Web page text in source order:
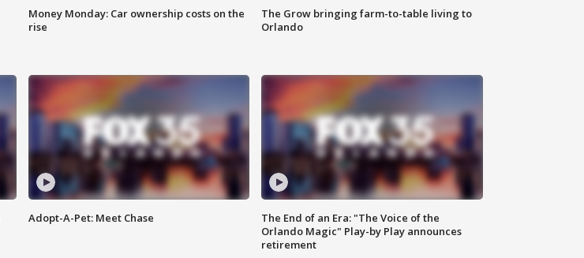
Money Monday: Car ownership costs on the
rise
The Grow bringing farm-to-table living to
Orlando
Adopt-A-Pet: Meet Chase
The End of an Era: "The Voice of the
Orlando Magic" Play-by Play announces
retirement